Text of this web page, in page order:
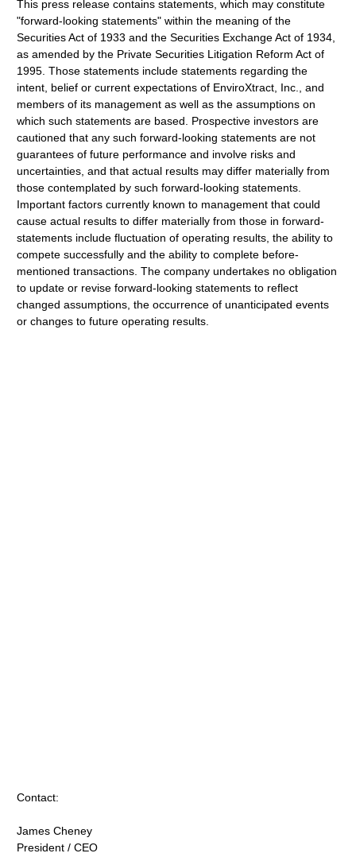
This press release contains statements, which may constitute
"forward-looking statements" within the meaning of the
Securities Act of 1933 and the Securities Exchange Act of 1934,
as amended by the Private Securities Litigation Reform Act of
1995. Those statements include statements regarding the
intent, belief or current expectations of EnviroXtract, Inc., and
members of its management as well as the assumptions on
which such statements are based. Prospective investors are
cautioned that any such forward-looking statements are not
guarantees of future performance and involve risks and
uncertainties, and that actual results may differ materially from
those contemplated by such forward-looking statements.
Important factors currently known to management that could
cause actual results to differ materially from those in forward-
statements include fluctuation of operating results, the ability to
compete successfully and the ability to complete before-
mentioned transactions. The company undertakes no obligation
to update or revise forward-looking statements to reflect
changed assumptions, the occurrence of unanticipated events
or changes to future operating results.
Contact:
James Cheney
President / CEO